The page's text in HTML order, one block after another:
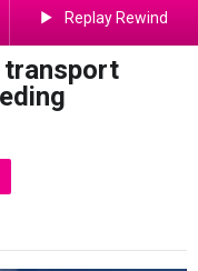
Replay Rewind
transport